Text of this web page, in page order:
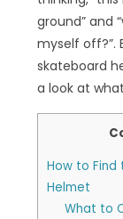
ground” and
myself off?”.
skateboard
a look at
How to
Helmet
What to